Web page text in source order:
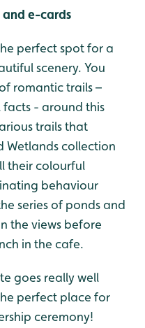
and e-cards
perfect spot for a
scenery. You
romantic trails –
facts - around this
trails that
Wetlands collection
their colourful
behaviour
series of ponds and
the views before
in the cafe.
goes really well
perfect place for
ceremony!